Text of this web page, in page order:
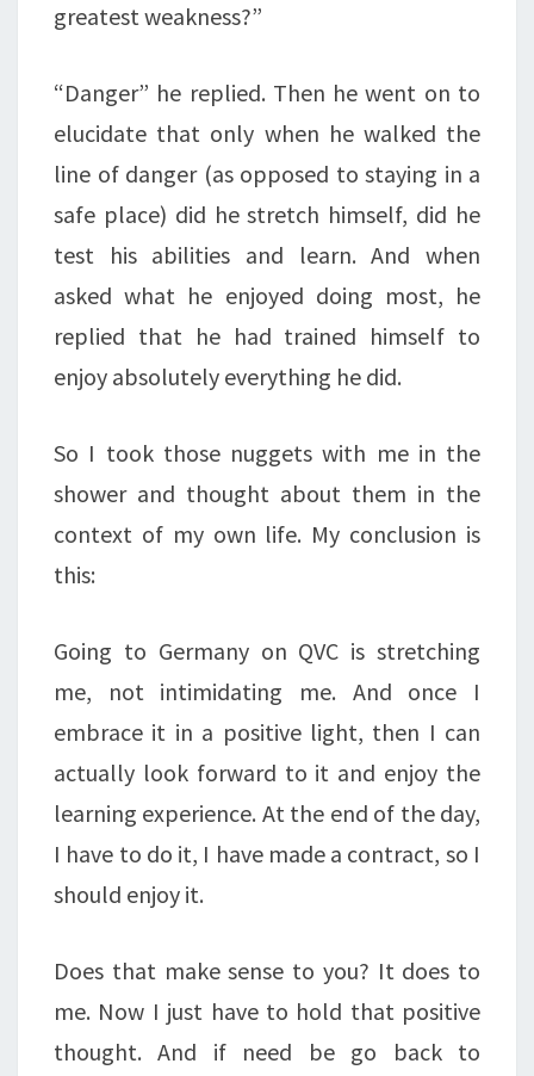
greatest weakness?”
“Danger” he replied. Then he went on to
elucidate that only when he walked the
line of danger (as opposed to staying in a
safe place) did he stretch himself, did he
test his abilities and learn. And when
asked what he enjoyed doing most, he
replied that he had trained himself to
enjoy absolutely everything he did.
So I took those nuggets with me in the
shower and thought about them in the
context of my own life. My conclusion is
this:
Going to Germany on QVC is stretching
me, not intimidating me. And once I
embrace it in a positive light, then I can
actually look forward to it and enjoy the
learning experience. At the end of the day,
I have to do it, I have made a contract, so I
should enjoy it.
Does that make sense to you? It does to
me. Now I just have to hold that positive
thought. And if need be go back to